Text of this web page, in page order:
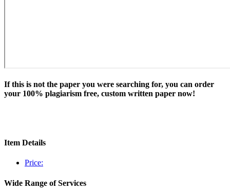
If this is not the paper you were searching for, you can order
your 100% plagiarism free, custom written paper now!
Item Details
Price:
Wide Range of Services